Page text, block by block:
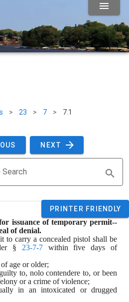
> 23 > 7 > 7.1
NEXT
Search
PRINTER FRIENDLY
issuance of temporary permit--
of denial.
to carry a concealed pistol shall be
§ 23-7-7 within five days of
of age or older;
to, nolo contendere to, or been
or a crime of violence;
in an intoxicated or drugged